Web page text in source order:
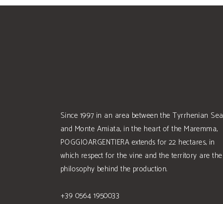
Since 1997 in an area between the Tyrrhenian Sea
and Monte Amiata, in the heart of the Maremma,
POGGIOARGENTIERA extends for 22 hectares, in
which respect for the vine and the territory are the
philosophy behind the production.
+39 0564 1950033